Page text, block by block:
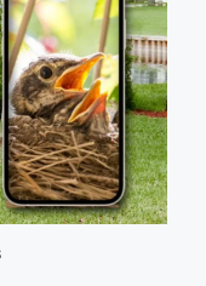
CALM
ANXIETY.
DEEP
BREATHS
REALLY
DO
HELP.